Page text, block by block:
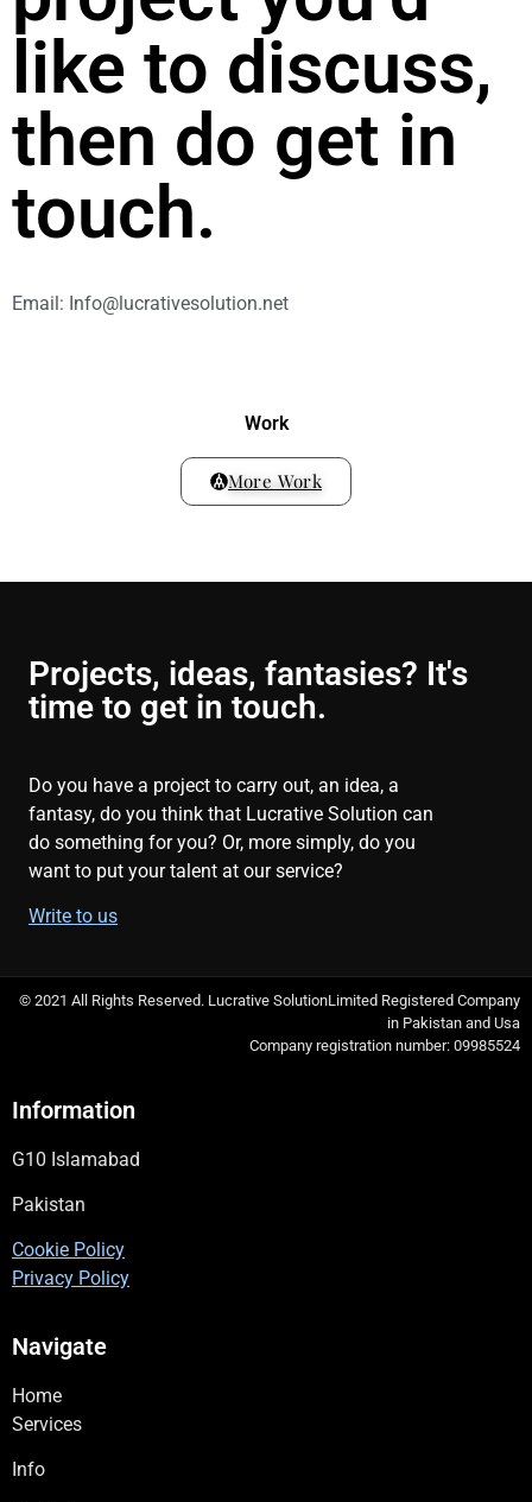
like to discuss,
then do get in
touch.
Email: Info@lucrativesolution.net
Work
More Work
Projects, ideas, fantasies? It's
time to get in touch.
Do you have a project to carry out, an idea, a
fantasy, do you think that Lucrative Solution can
do something for you? Or, more simply, do you
want to put your talent at our service?
Write to us
© 2021 All Rights Reserved. Lucrative SolutionLimited Registered Company
in Pakistan and Usa
Company registration number: 09985524
Information
G10 Islamabad
Pakistan
Cookie Policy
Privacy Policy
Navigate
Home
Services
Info